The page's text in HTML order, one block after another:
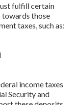
fulfill certain
those
taxes, such as:
income taxes
Security and